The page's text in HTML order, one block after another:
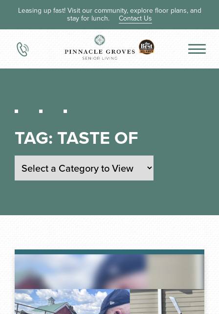
Leasing up fast! Visit our community, explore floor plans, and
stay for lunch. Contact Us
TAG: TASTE OF